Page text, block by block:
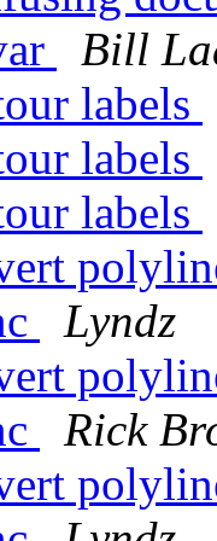
Bill
labels
labels
labels
Lyndz
Rick